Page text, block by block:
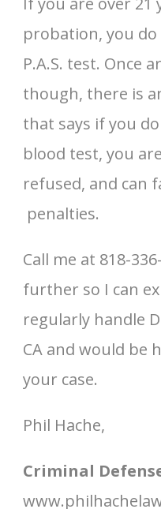
probation, you
P.A.S. test. Once
though, there is
that says if you
blood test, you
refused, and can
penalties.
Call me at 818-
further so I can
regularly handle
CA and would be
your case.
Phil Hache,
Criminal